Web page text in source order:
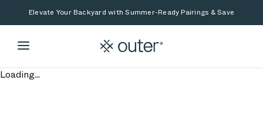
Skip to main content
Skip to searchElevate Your Backyard with Summer-Ready Pairings & Save
Loading...